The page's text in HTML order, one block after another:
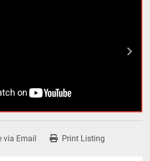
via Email Print Listing